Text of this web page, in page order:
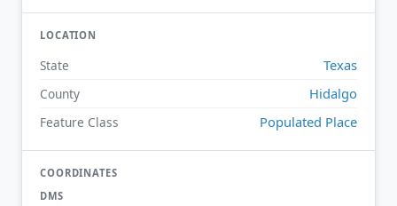
LOCATION
State Texas
County Hidalgo
Feature Class Populated Place
COORDINATES
DMS